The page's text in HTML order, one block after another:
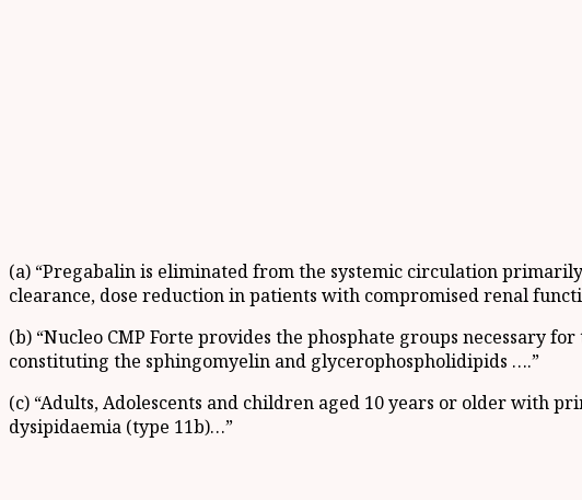
(a) “Pregabalin is eliminated from the systemic circulation
clearance, dose reduction in patients with compromised renal
(b) “Nucleo CMP Forte provides the phosphate groups necessary
constituting the sphingomyelin and glycerophospholidipids ….”
(c) “Adults, Adolescents and children aged 10 years or older with
dysipidaemia (type 11b)…”